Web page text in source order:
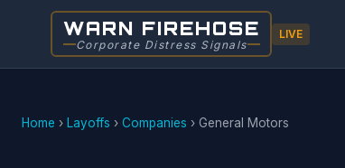
WARN FIREHOSE
Corporate Distress Signals
LIVE
Home › Layoffs › Companies › General Motors